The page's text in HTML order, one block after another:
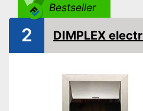
Overheating protection
Remote control
Shipping (Amazon)
Bestseller
2 DIMPLEX